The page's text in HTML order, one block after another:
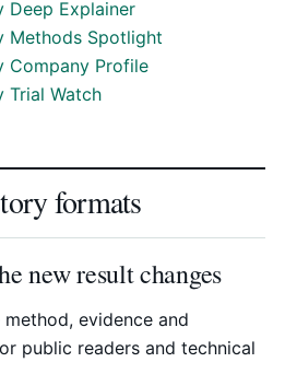
Deep Explainer
Methods Spotlight
Company Profile
Trial Watch
formats
new result changes
evidence and
public readers and technical